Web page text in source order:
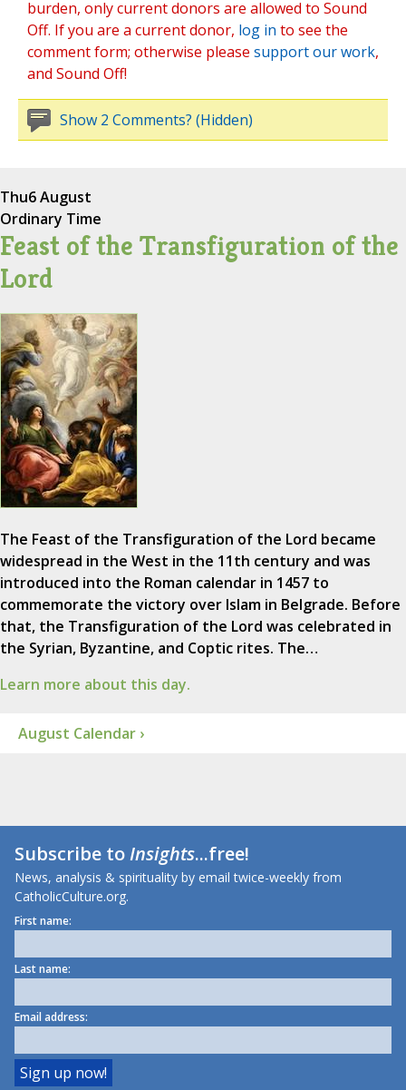
burden, only current donors are allowed to Sound
Off. If you are a current donor, log in to see the
comment form; otherwise please support our work,
and Sound Off!
Show 2 Comments? (Hidden)
Thu6 August
Ordinary Time
Feast of the Transfiguration of the
Lord
The Feast of the Transfiguration of the Lord became
widespread in the West in the 11th century and was
introduced into the Roman calendar in 1457 to
commemorate the victory over Islam in Belgrade. Before
that, the Transfiguration of the Lord was celebrated in
the Syrian, Byzantine, and Coptic rites. The…
Learn more about this day.
August Calendar ›
Subscribe toInsights...free!
News, analysis & spirituality by email twice-weekly from
CatholicCulture.org.
First name:
Last name:
Email address: